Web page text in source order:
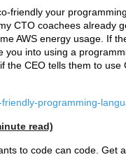
friendly your programming
CTO coachees already
AWS energy usage. If
you into using a
the CEO tells them to use
programming-
read)
to code can code. Get a